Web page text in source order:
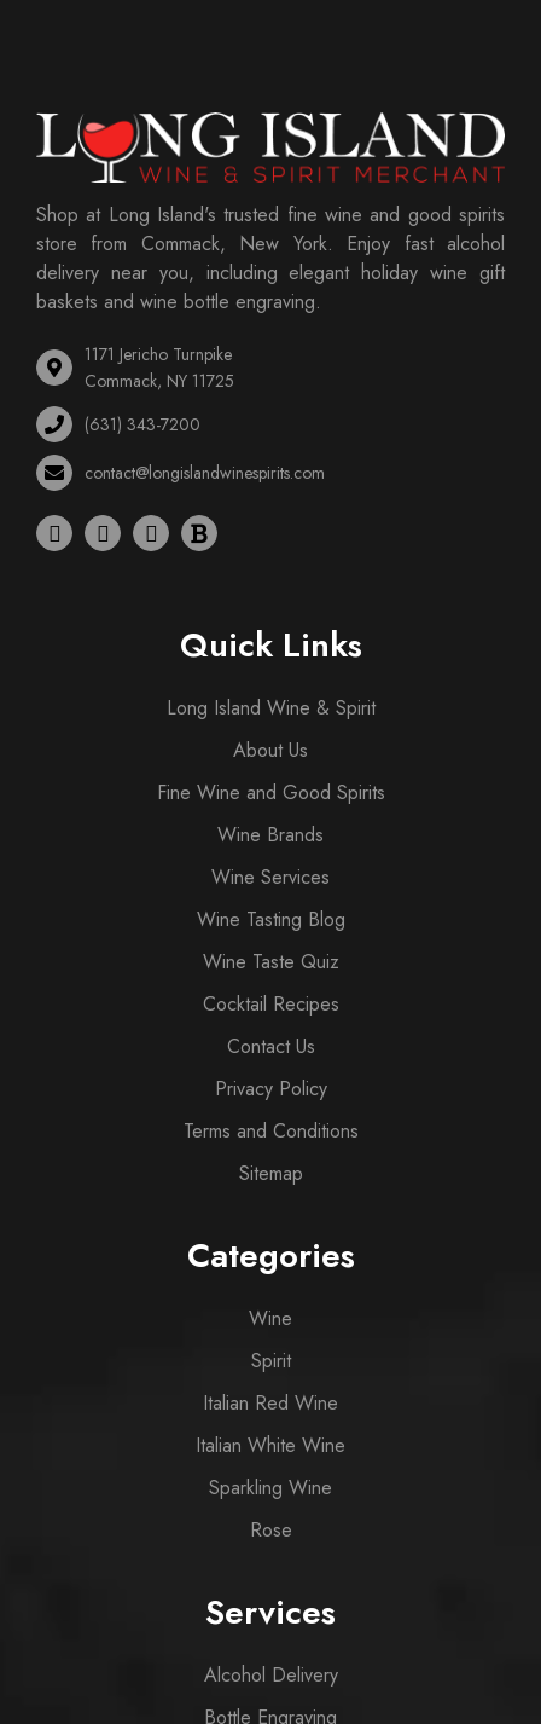
Shop at Long Island's trusted fine wine and good spirits
store from Commack, New York. Enjoy fast alcohol
delivery near you, including elegant holiday wine gift
baskets and wine bottle engraving.
1171 Jericho Turnpike
Commack, NY 11725
(631) 343-7200
contact@longislandwinespirits.com
Quick Links
Long Island Wine & Spirit
About Us
Fine Wine and Good Spirits
Wine Brands
Wine Services
Wine Tasting Blog
Wine Taste Quiz
Cocktail Recipes
Contact Us
Privacy Policy
Terms and Conditions
Sitemap
Categories
Wine
Spirit
Italian Red Wine
Italian White Wine
Sparkling Wine
Rose
Services
Alcohol Delivery
Bottle Engraving